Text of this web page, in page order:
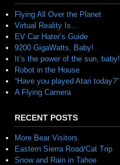
Flying All Over the Planet
Virtual Reality Is…
EV Car Hater’s Guide
9200 GigaWatts, Baby!
It’s the power of the sun, baby!
Robot in the House
“Have you played Atari today?”
A Flying Camera
RECENT POSTS
More Bear Visitors
Eastern Sierra Road/Cat Trip
Snow and Rain in Tahoe